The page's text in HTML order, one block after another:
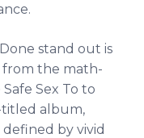
stand out is
from the math-
Sex To to
album,
defined by vivid